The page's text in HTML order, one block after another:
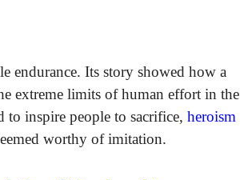
endurance. Its story showed how a
extreme limits of human effort in the
to inspire people to sacrifice, heroism
worthy of imitation.